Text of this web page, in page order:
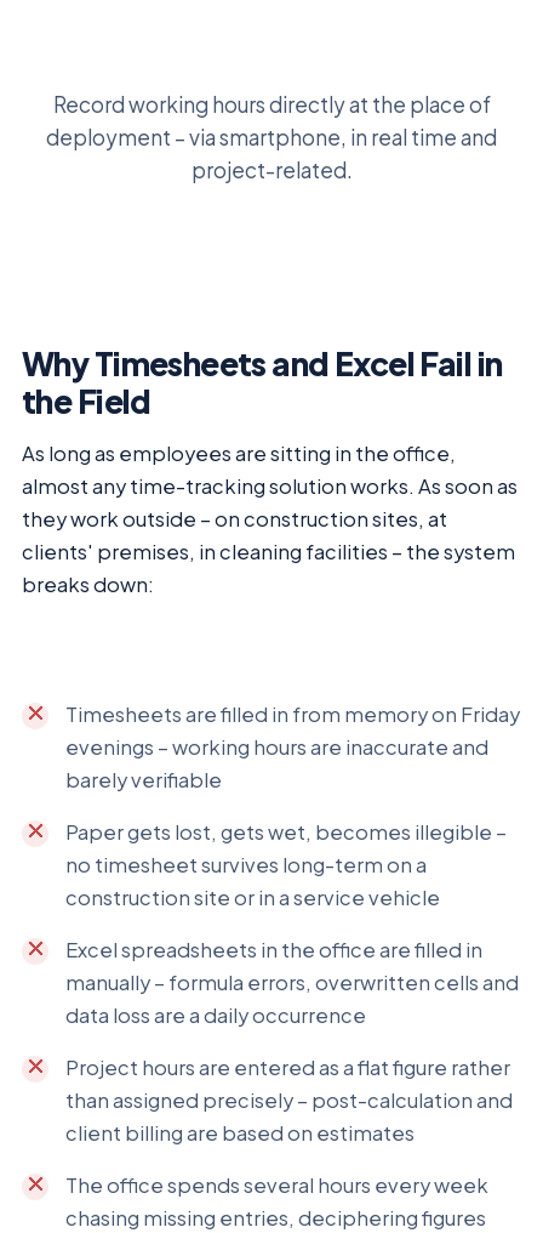
Record working hours directly at the place of
deployment – via smartphone, in real time and
project-related.
Why Timesheets and Excel Fail in
the Field
As long as employees are sitting in the office,
almost any time-tracking solution works. As soon as
they work outside – on construction sites, at
clients' premises, in cleaning facilities – the system
breaks down:
Timesheets are filled in from memory on Friday
evenings – working hours are inaccurate and
barely verifiable
Paper gets lost, gets wet, becomes illegible –
no timesheet survives long-term on a
construction site or in a service vehicle
Excel spreadsheets in the office are filled in
manually – formula errors, overwritten cells and
data loss are a daily occurrence
Project hours are entered as a flat figure rather
than assigned precisely – post-calculation and
client billing are based on estimates
The office spends several hours every week
chasing missing entries, deciphering figures